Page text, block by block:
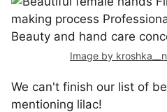
Image by
We can't finish our list of
mentioning lilac!